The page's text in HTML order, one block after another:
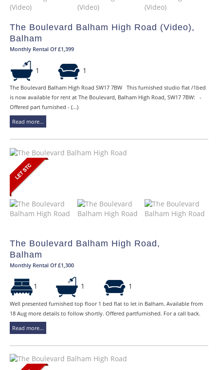
The Boulevard Balham High Road (Video),
Balham
Monthly Rental Of £1,399
1 1
The Boulevard Balham High Road SW17 7BW This furnished studio flat /1bed
is now available for rent at The Boulevard, Balham High Road, SW17 7BW: -
Offered part furnished - (...)
Read more...
The Boulevard Balham High Road,
Balham
Monthly Rental Of £1,300
1 1 1
Well presented furnished top floor 1 bed flat to let in Balham. Available from
18 Aug more details to follow shortly. Offered partfurnished. For a call back.
Read more...